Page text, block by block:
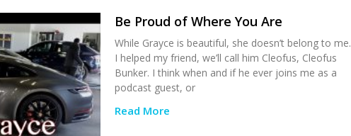
Be Proud of Where You Are
While Grayce is beautiful, she doesn’t belong to me.
I helped my friend, we’ll call him Cleofus, Cleofus
Bunker. I think when and if he ever joins me as a
podcast guest, or
Read More